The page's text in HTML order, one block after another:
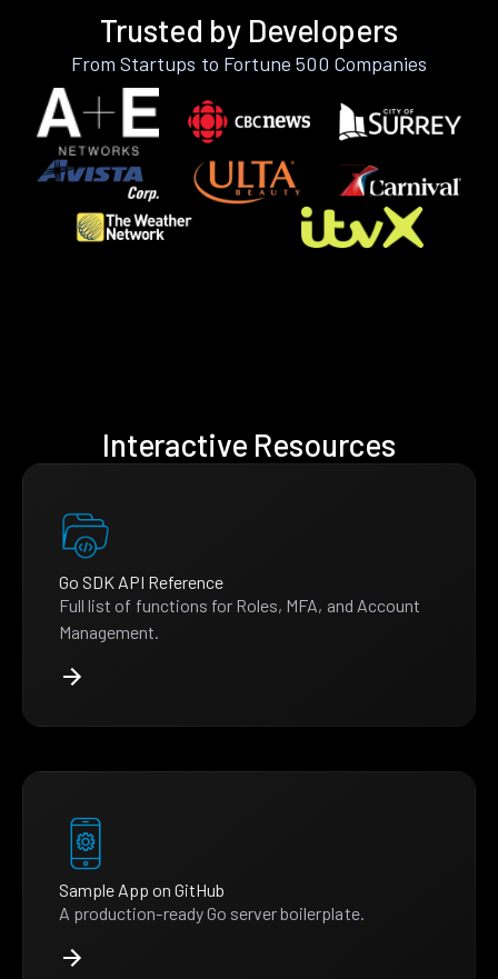
Trusted by Developers
From Startups to Fortune 500 Companies
Interactive Resources
Go SDK API Reference
Full list of functions for Roles, MFA, and Account
Management.
Sample App on GitHub
A production-ready Go server boilerplate.